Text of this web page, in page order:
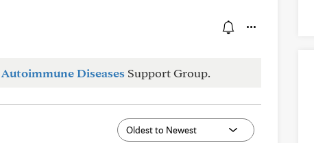
Autoimmune Diseases Support Group.